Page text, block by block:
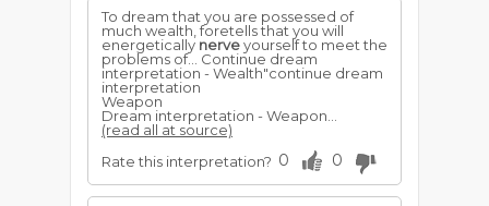
To dream that you are possessed of
much wealth, foretells that you will
energetically nerveyourself to meet the
problems of... Continue dream
interpretation - Wealth"continue dream
interpretation
Weapon
Dream interpretation - Weapon...
(read all at source)
Rate this interpretation? 0 0